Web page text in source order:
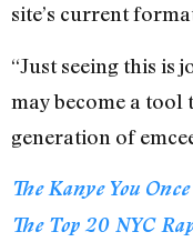
site’s current
“Just seeing this is
may become a tool
generation of
The Kanye You
The Top 20 NYC